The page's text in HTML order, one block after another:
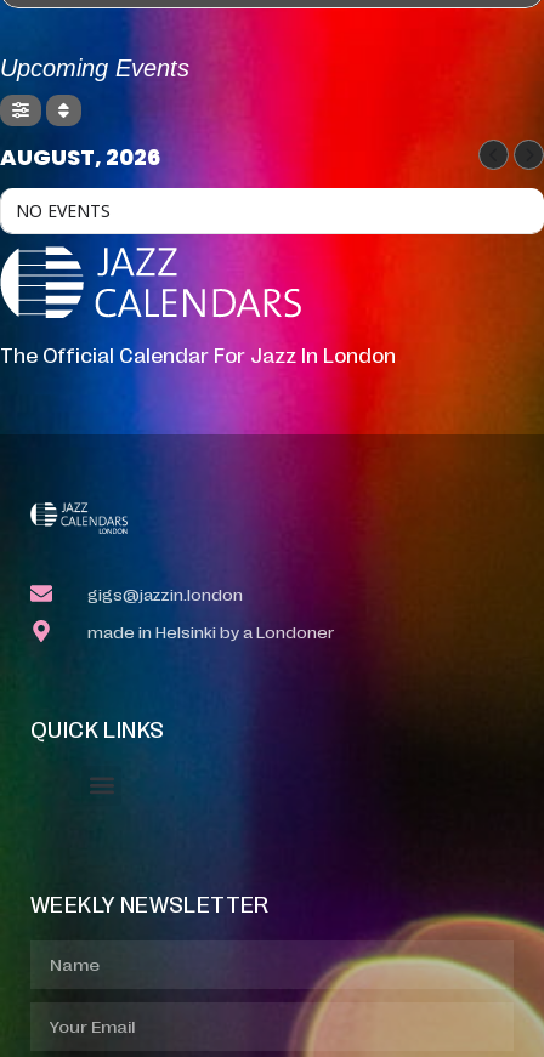
Upcoming Events
AUGUST, 2026
NO EVENTS
The Official Calendar For Jazz In London
gigs@jazzin.london
made in Helsinki by a Londoner
QUICK LINKS
WEEKLY NEWSLETTER